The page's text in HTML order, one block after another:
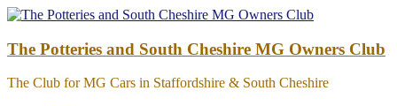
Skip
content
The Potteries and South Cheshire MG Owners Club
The Club for MG Cars in Staffordshire & South Cheshire